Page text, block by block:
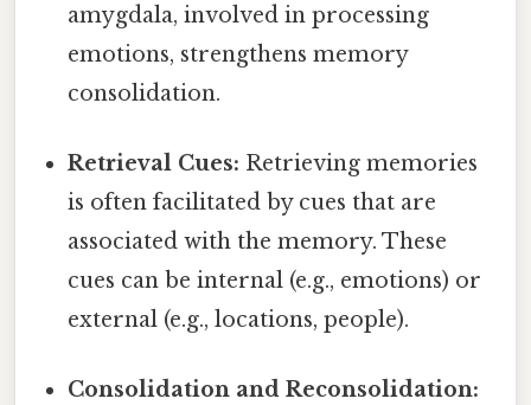
amygdala, involved in processing
emotions, strengthens memory
consolidation.
Retrieval Cues: Retrieving memories
is often facilitated by cues that are
associated with the memory. These
cues can be internal (e.g., emotions) or
external (e.g., locations, people).
Consolidation and Reconsolidation: